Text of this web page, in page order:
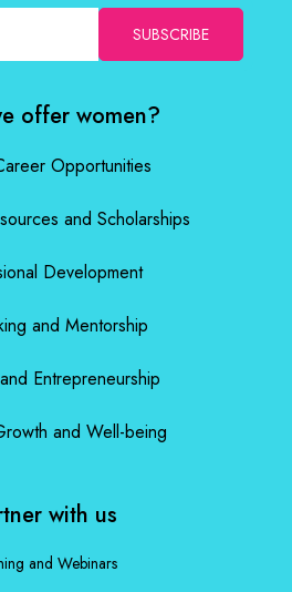
SUBSCRIBE
offer women?
Opportunities
and Scholarships
Development
and Mentorship
Entrepreneurship
and Well-being
with us
and Webinars